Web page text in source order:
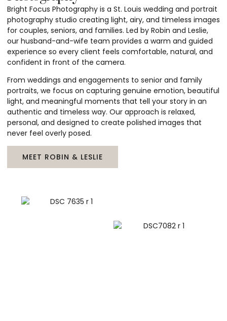
Bright Focus Photography is a St. Louis wedding and portrait
photography studio creating light, airy, and timeless images
for couples, seniors, and families. Led by Robin and Leslie,
our husband-and-wife team provides a warm and guided
experience so every client feels comfortable, natural, and
confident in front of the camera.
From weddings and engagements to senior and family
portraits, we focus on capturing genuine emotion, beautiful
light, and meaningful moments that tell your story in an
authentic and timeless way. Our approach is relaxed,
personal, and designed to create polished images that
never feel overly posed.
MEET ROBIN & LESLIE